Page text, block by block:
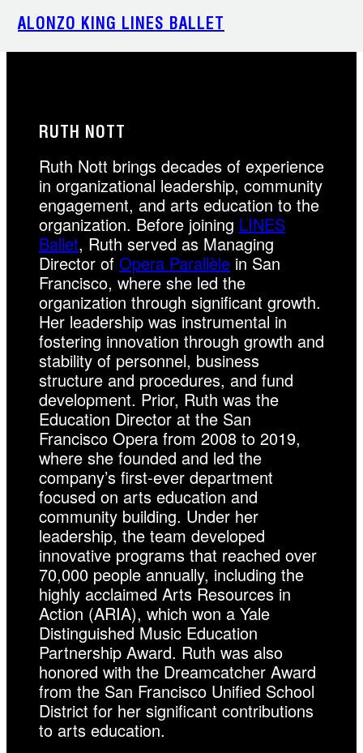
Skip
to
content
ALONZO KING LINES BALLET
RUTH NOTT
Ruth Nott brings decades of experience
in organizational leadership, community
engagement, and arts education to the
organization. Before joining LINES
Ballet, Ruth served as Managing
Director of Opera Parallèle in San
Francisco, where she led the
organization through significant growth.
Her leadership was instrumental in
fostering innovation through growth and
stability of personnel, business
structure and procedures, and fund
development. Prior, Ruth was the
Education Director at the San
Francisco Opera from 2008 to 2019,
where she founded and led the
company’s first-ever department
focused on arts education and
community building. Under her
leadership, the team developed
innovative programs that reached over
70,000 people annually, including the
highly acclaimed Arts Resources in
Action (ARIA), which won a Yale
Distinguished Music Education
Partnership Award. Ruth was also
honored with the Dreamcatcher Award
from the San Francisco Unified School
District for her significant contributions
to arts education.